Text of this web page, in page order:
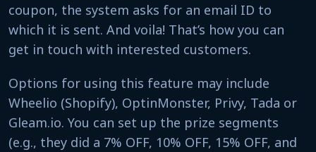
coupon, the system asks for an email ID to
which it is sent. And voila! That’s how you can
get in touch with interested customers.
Options for using this feature may include
Wheelio (Shopify), OptinMonster, Privy, Tada or
Gleam.io. You can set up the prize segments
(e.g., they did a 7% OFF, 10% OFF, 15% OFF, and